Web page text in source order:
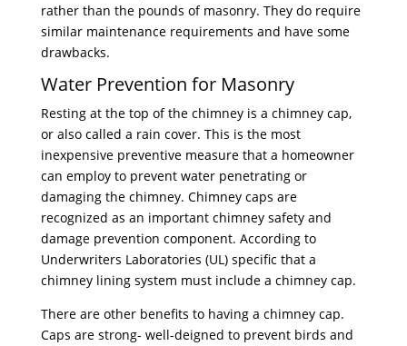
rather than the pounds of masonry. They do require
similar maintenance requirements and have some
drawbacks.
Water Prevention for Masonry
Resting at the top of the chimney is a chimney cap,
or also called a rain cover. This is the most
inexpensive preventive measure that a homeowner
can employ to prevent water penetrating or
damaging the chimney. Chimney caps are
recognized as an important chimney safety and
damage prevention component. According to
Underwriters Laboratories (UL) specific that a
chimney lining system must include a chimney cap.
There are other benefits to having a chimney cap.
Caps are strong- well-deigned to prevent birds and